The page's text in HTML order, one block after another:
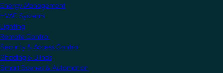
Energy Management
HVAC Systems
Lighting
Remote Control
Security & Access Control
Shading & Blinds
Smart Scenes & Automation